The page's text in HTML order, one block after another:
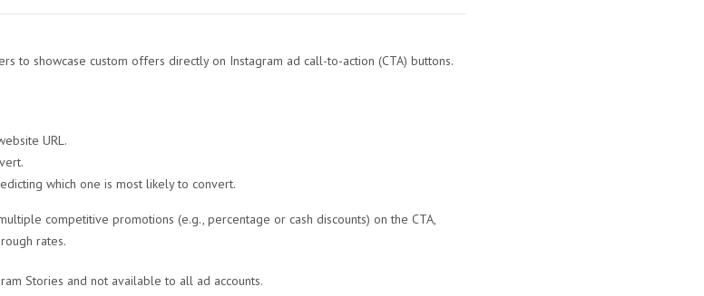
to showcase custom offers directly on Instagram ad call-to-action (CTA) buttons.
URL.
which one is most likely to convert.
competitive promotions (e.g., percentage or cash discounts) on the CTA,
rates.
Stories and not available to all ad accounts.